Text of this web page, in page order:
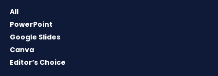
All
PowerPoint
Google Slides
Canva
Editor’s Choice